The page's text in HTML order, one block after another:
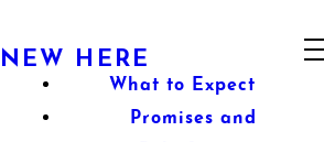
NEW HERE
What to Expect
Promises and